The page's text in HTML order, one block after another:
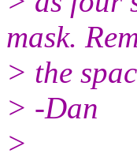
mask.
> the
> -Dan
>